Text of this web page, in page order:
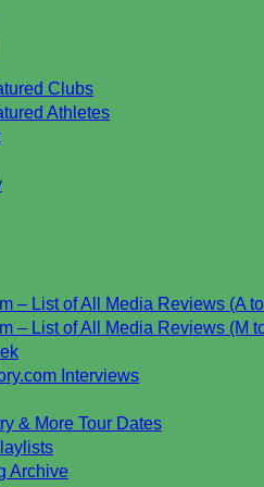
Clubs
Athletes
– List of All Media Reviews (A
– List of All Media Reviews (M
Interviews
& More Tour Dates
Archive